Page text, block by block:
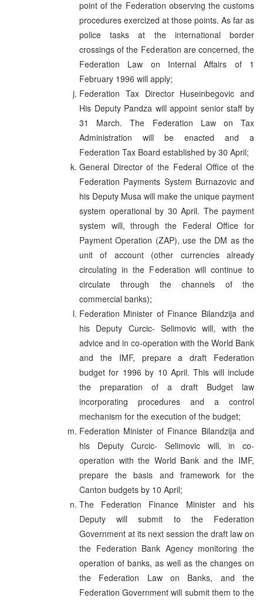
point of the Federation observing the customs
procedures exercized at those points. As far as
police tasks at the international border
crossings of the Federation are concerned, the
Federation Law on Internal Affairs of 1
February 1996 will apply;
Federation Tax Director Huseinbegovic and
His Deputy Pandza will appoint senior staff by
31 March. The Federation Law on Tax
Administration will be enacted and a
Federation Tax Board established by 30 April;
General Director of the Federal Office of the
Federation Payments System Burnazovic and
his Deputy Musa will make the unique payment
system operational by 30 April. The payment
system will, through the Federal Office for
Payment Operation (ZAP), use the DM as the
unit of account (other currencies already
circulating in the Federation will continue to
circulate through the channels of the
commercial banks);
Federation Minister of Finance Bilandzija and
his Deputy Curcic- Selimovic will, with the
advice and in co-operation with the World Bank
and the IMF, prepare a draft Federation
budget for 1996 by 10 April. This will include
the preparation of a draft Budget law
incorporating procedures and a control
mechanism for the execution of the budget;
Federation Minister of Finance Bilandzija and
his Deputy Curcic- Selimovic will, in co-
operation with the World Bank and the IMF,
prepare the basis and framework for the
Canton budgets by 10 April;
The Federation Finance Minister and his
Deputy will submit to the Federation
Government at its next session the draft law on
the Federation Bank Agency monitoring the
operation of banks, as well as the changes on
the Federation Law on Banks, and the
Federation Government will submit them to the